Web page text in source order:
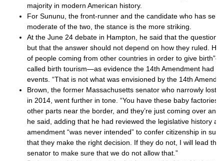
majority in modern American history.
For Sununu, the front-runner and the candidate who has
moderate of the two, the stance is the more striking.
At the June 24 debate in Hampton, he said that the question
but that the answer should not depend on how they ruled. He
of people coming from other countries in order to give
called birth tourism—as evidence the 14th Amendment had
events. “That is not what was envisioned by the 14th
Brown, the former Massachusetts senator who narrowly lost
in 2014, went further in tone. “You have these baby factories
other parts near the border, and they’re just coming over and
he said, adding that he had reviewed the legislative history
amendment “was never intended” to confer citizenship in
that they make the right decision. If they do not, I will lead the
senator to make sure that we do not allow that.”